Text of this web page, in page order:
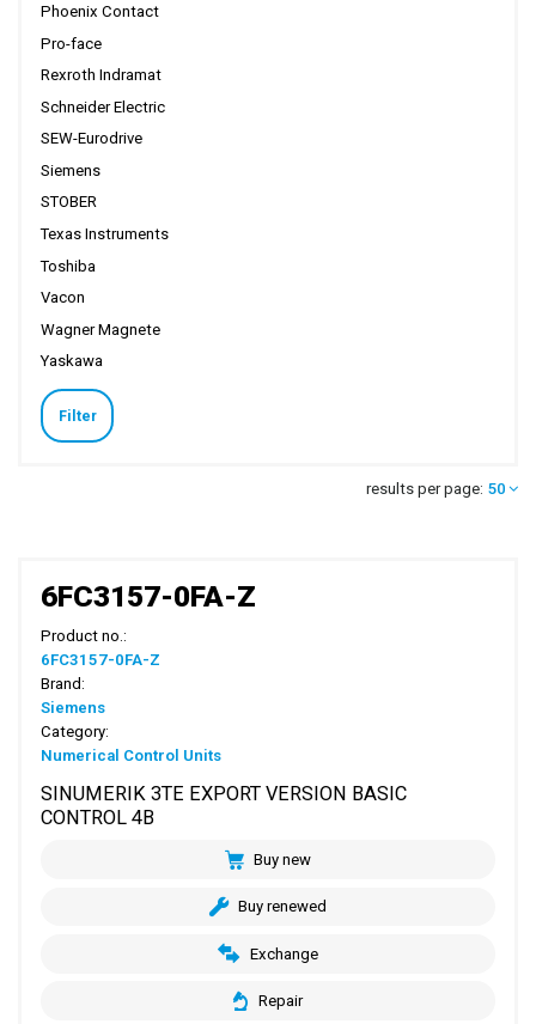
Phoenix Contact
Pro-face
Rexroth Indramat
Schneider Electric
SEW-Eurodrive
Siemens
STOBER
Texas Instruments
Toshiba
Vacon
Wagner Magnete
Yaskawa
Filter
results per page: 50
6FC3157-0FA-Z
Product no.:
6FC3157-0FA-Z
Brand:
Siemens
Category:
Numerical Control Units
SINUMERIK 3TE EXPORT VERSION BASIC
CONTROL 4B
Buy new
Buy renewed
Exchange
Repair